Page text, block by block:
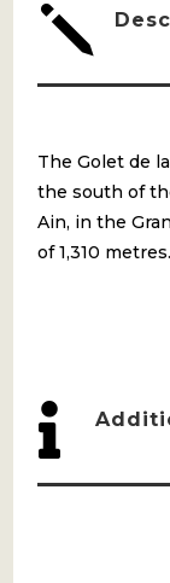
j
The Golet de
the south of
Ain, in the
of 1,310
